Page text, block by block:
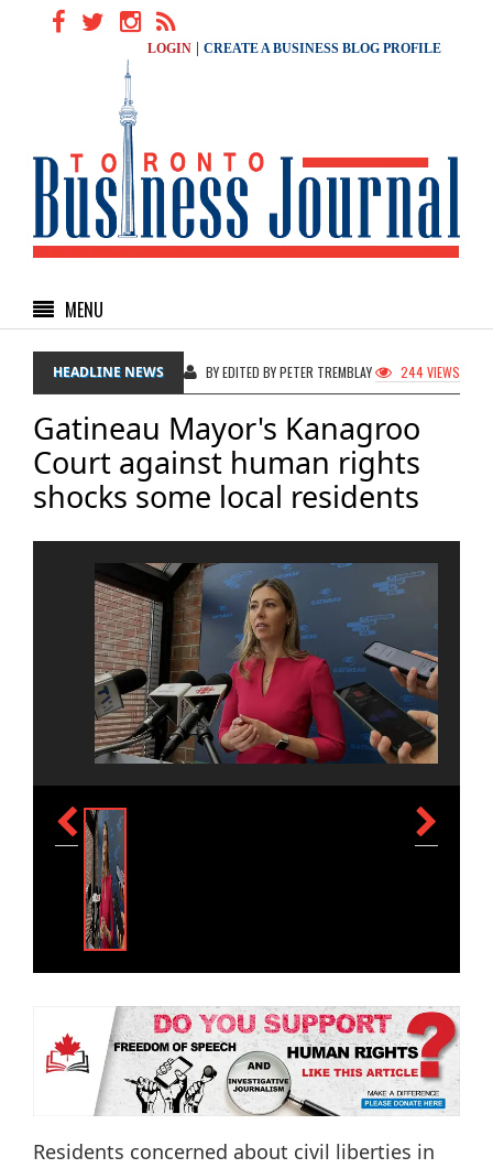
LOGIN CREATE A BUSINESS BLOG PROFILE
MENU
HEADLINE NEWS BY EDITED BY PETER TREMBLAY 244 VIEWS
Gatineau Mayor's Kanagroo
Court against human rights
shocks some local residents
Residents concerned about civil liberties in